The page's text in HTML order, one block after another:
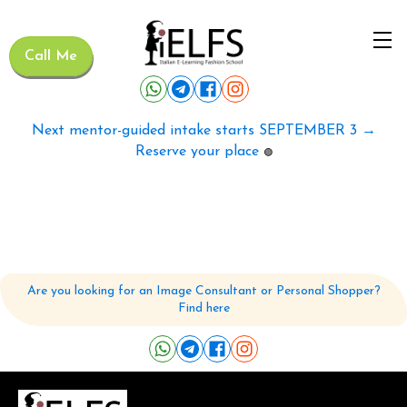
Call Me
Next mentor-guided intake starts SEPTEMBER 3 →
Reserve your place 🟢
Are you looking for an Image Consultant or Personal Shopper?
Find here